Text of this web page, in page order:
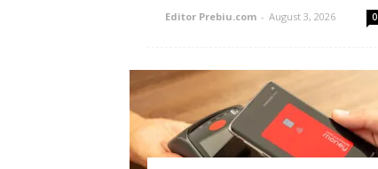
Editor Prebiu.com - August 3, 2026 0